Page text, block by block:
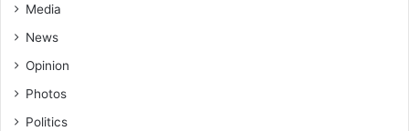
y Media
News
Opinion
Photos
Politics